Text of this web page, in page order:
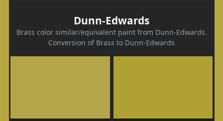
Dunn-Edwards
Brass color similar/equivalent paint from Dunn-Edwards.
Conversion of Brass to Dunn-Edwards